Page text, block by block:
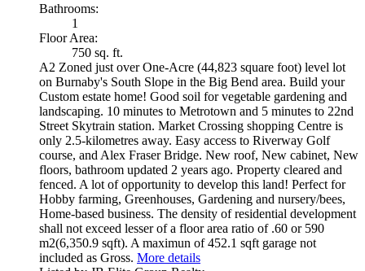
Bathrooms:
1
Floor Area:
750 sq. ft.
A2 Zoned just over One-Acre (44,823 square foot) level lot
on Burnaby's South Slope in the Big Bend area. Build your
Custom estate home! Good soil for vegetable gardening and
landscaping. 10 minutes to Metrotown and 5 minutes to 22nd
Street Skytrain station. Market Crossing shopping Centre is
only 2.5-kilometres away. Easy access to Riverway Golf
course, and Alex Fraser Bridge. New roof, New cabinet, New
floors, bathroom updated 2 years ago. Property cleared and
fenced. A lot of opportunity to develop this land! Perfect for
Hobby farming, Greenhouses, Gardening and nursery/bees,
Home-based business. The density of residential development
shall not exceed lesser of a floor area ratio of .60 or 590
m2(6,350.9 sqft). A maximun of 452.1 sqft garage not
included as Gross. More details